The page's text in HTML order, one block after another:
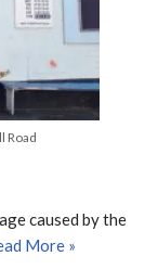
Road
caused by the
More »